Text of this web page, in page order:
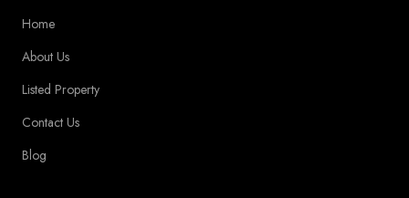
Home
About Us
Listed Property
Contact Us
Blog